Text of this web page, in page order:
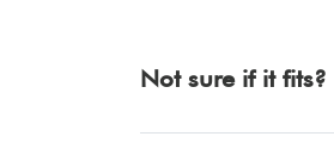
Not sure if it